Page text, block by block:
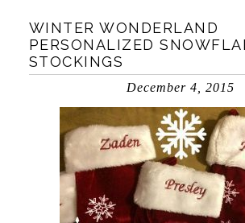
WINTER WONDERLAND
PERSONALIZED
STOCKINGS
December 4, 2015